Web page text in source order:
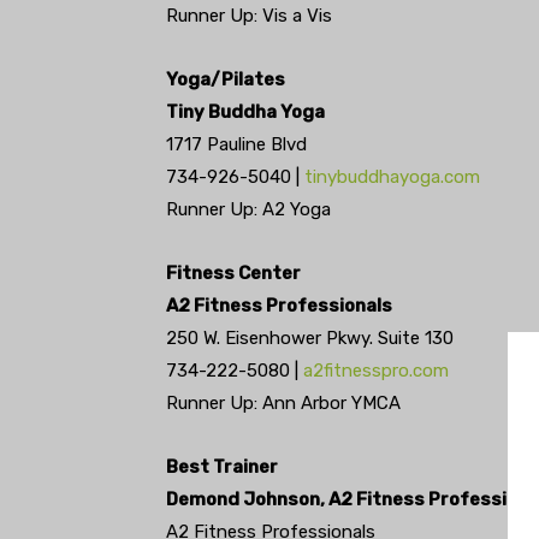
Runner Up: Vis a Vis
Yoga/Pilates
Tiny Buddha Yoga
1717 Pauline Blvd
734-926-5040 | tinybuddhayoga.com
Runner Up: A2 Yoga
Fitness Center
A2 Fitness Professionals
250 W. Eisenhower Pkwy. Suite 130
734-222-5080 | a2fitnesspro.com
Runner Up: Ann Arbor YMCA
Best Trainer
Demond Johnson, A2 Fitness
A2 Fitness Professionals